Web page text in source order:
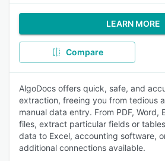
LEARN MORE
Compare
AlgoDocs offers quick, safe, and
extraction, freeing you from tedious
manual data entry. From PDF, Word,
files, extract particular fields or
data to Excel, accounting software,
additional connections available.